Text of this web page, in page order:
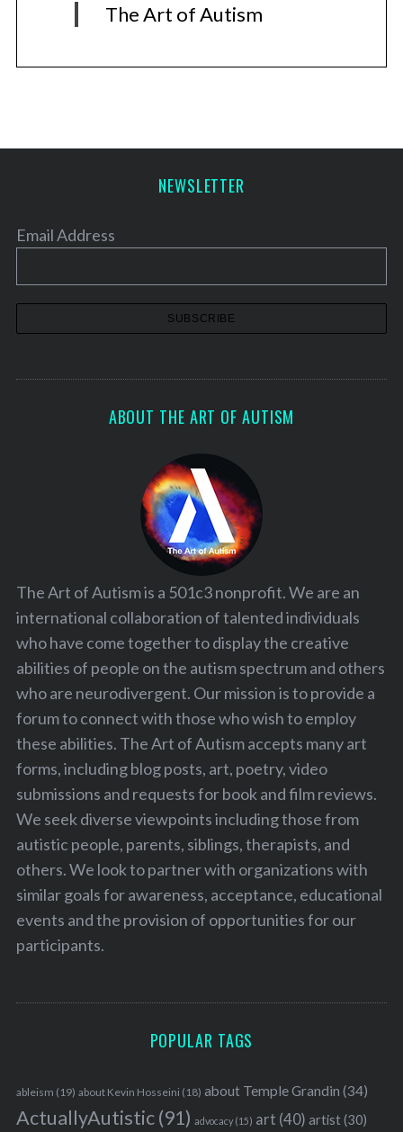
The Art of Autism
NEWSLETTER
Email Address
ABOUT THE ART OF AUTISM
The Art of Autism is a 501c3 nonprofit. We are an
international collaboration of talented individuals
who have come together to display the creative
abilities of people on the autism spectrum and others
who are neurodivergent. Our mission is to provide a
forum to connect with those who wish to employ
these abilities. The Art of Autism accepts many art
forms, including blog posts, art, poetry, video
submissions and requests for book and film reviews.
We seek diverse viewpoints including those from
autistic people, parents, siblings, therapists, and
others. We look to partner with organizations with
similar goals for awareness, acceptance, educational
events and the provision of opportunities for our
participants.
POPULAR TAGS
ableism (19) about Kevin Hosseini (18) about Temple Grandin (34)
ActuallyAutistic(91) advocacy(15) art (40) artist(30)